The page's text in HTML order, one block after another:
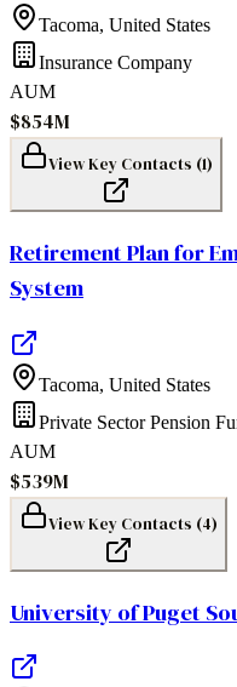
Tacoma, United States
Insurance Company
AUM
$854M
View Key Contacts (1)
Retirement Plan for
System
Tacoma, United States
Private Sector Pension
AUM
$539M
View Key Contacts (4)
University of Puget